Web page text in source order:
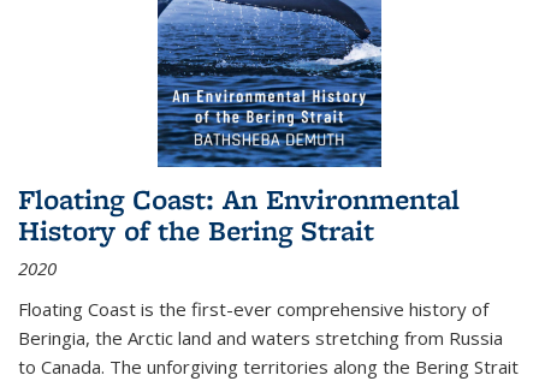
Floating Coast: An Environmental
History of the Bering Strait
2020
Floating Coast is the first-ever comprehensive history of
Beringia, the Arctic land and waters stretching from Russia
to Canada. The unforgiving territories along the Bering Strait